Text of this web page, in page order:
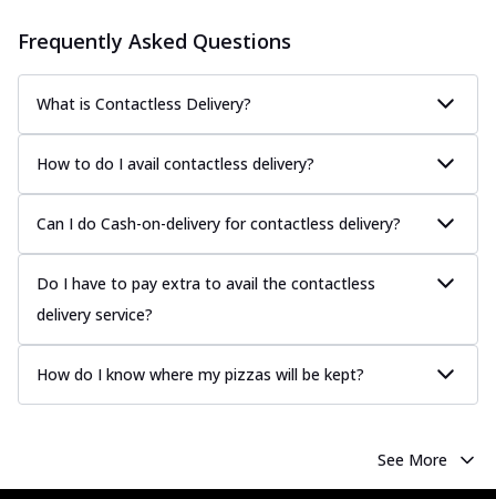
Frequently Asked Questions
What is Contactless Delivery?
How to do I avail contactless delivery?
Can I do Cash-on-delivery for contactless delivery?
Do I have to pay extra to avail the contactless
delivery service?
How do I know where my pizzas will be kept?
See More